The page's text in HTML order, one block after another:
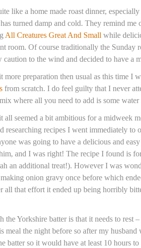
like a home made roast dinner,
turned damp and cold. They remind me
All Creatures Great And Small while
room. Of course traditionally the Sunday
caution to the wind and decided to have a
more preparation then usual as this time I
from scratch. I do feel guilty that I never
where all you need to add is some water
all seemed a bit ambitious for a midweek
researching recipes I went immediately to
was going to have a delicious and
and I was right! The recipe I found is
an additional treat!). However I was
onion gravy once before which
all that effort it ended up being horribly
the Yorkshire batter is that it needs to rest
meal the night before so after my
batter so it would have at least 10 hours